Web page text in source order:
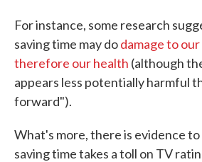
For instance, some research
saving time may dodamage to
therefore our health (although
appears less potentially harmful
forward").
What's more, there is evidence
saving time takes a toll on TV